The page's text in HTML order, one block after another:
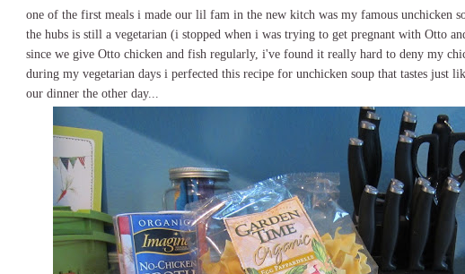
one of the first meals i made our lil fam in the new kitch was my famous unchicken
the hubs is still a vegetarian (i stopped when i was trying to get pregnant with Otto
since we give Otto chicken and fish regularly, i've found it really hard to deny my
during my vegetarian days i perfected this recipe for unchicken soup that tastes just
our dinner the other day...